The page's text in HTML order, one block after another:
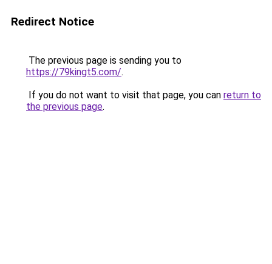
Redirect Notice
The previous page is sending you to
https://79kingt5.com/.
If you do not want to visit that page, you can return to
the previous page.